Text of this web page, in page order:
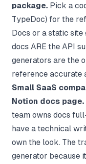
package. Pick a
TypeDoc) for the
Docs or a static
docs ARE the API
generators are the
reference accurate
Small SaaS
Notion docs page.
team owns docs
have a technical
own the look. The
generator because